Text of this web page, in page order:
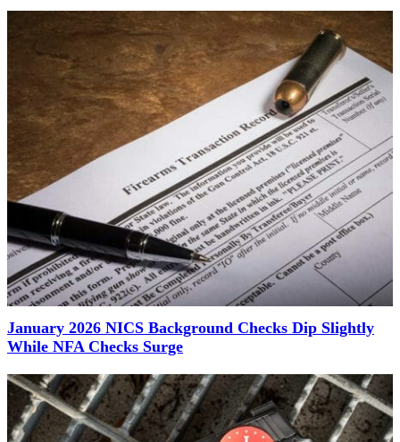
January 2026 NICS Background Checks Dip Slightly
While NFA Checks Surge